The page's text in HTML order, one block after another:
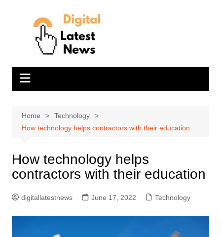
Home
Technology
How technology helps contractors with their education
How technology helps
contractors with their education
digitallatestnews June 17, 2022 Technology